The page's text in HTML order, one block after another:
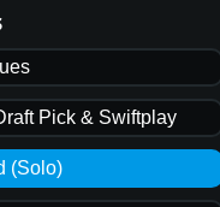
Pick & Swiftplay
(Solo)